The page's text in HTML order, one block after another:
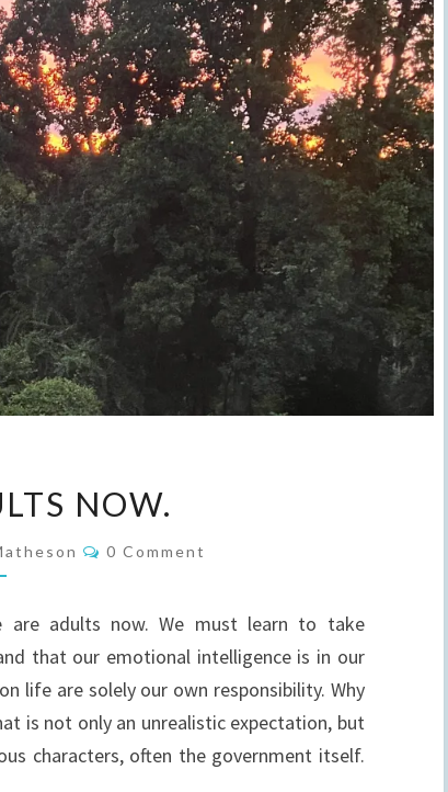
NOW.
Comments
0 Comment
are adults now. We must learn to take
that our emotional intelligence is in our
life are solely our own responsibility. Why
is not only an unrealistic expectation, but
characters, often the government itself.